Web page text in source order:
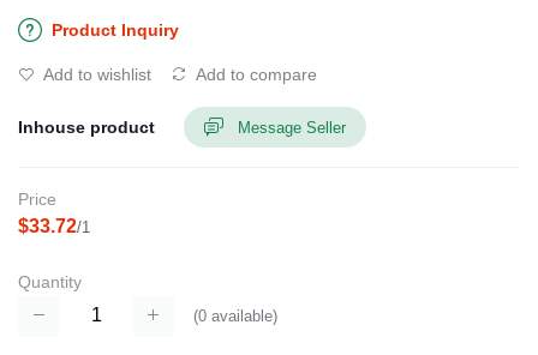
Product Inquiry
Add to wishlist Add to compare
Inhouse product Message Seller
Price
$33.72/1
Quantity
(0 available)